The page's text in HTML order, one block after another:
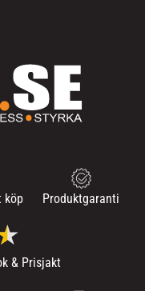
köp Produktgaranti
& Prisjakt